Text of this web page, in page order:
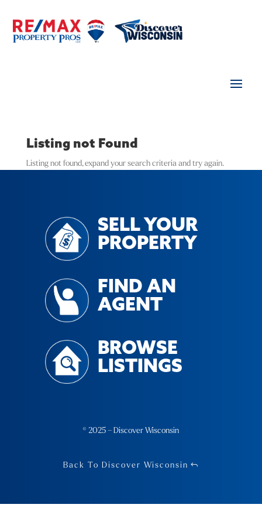
Listing not Found
Listing not found, expand your search criteria and try again.
SELL YOUR
PROPERTY
FIND AN
AGENT
BROWSE
LISTINGS
© 2025 – Discover Wisconsin
Back To Discover Wisconsin